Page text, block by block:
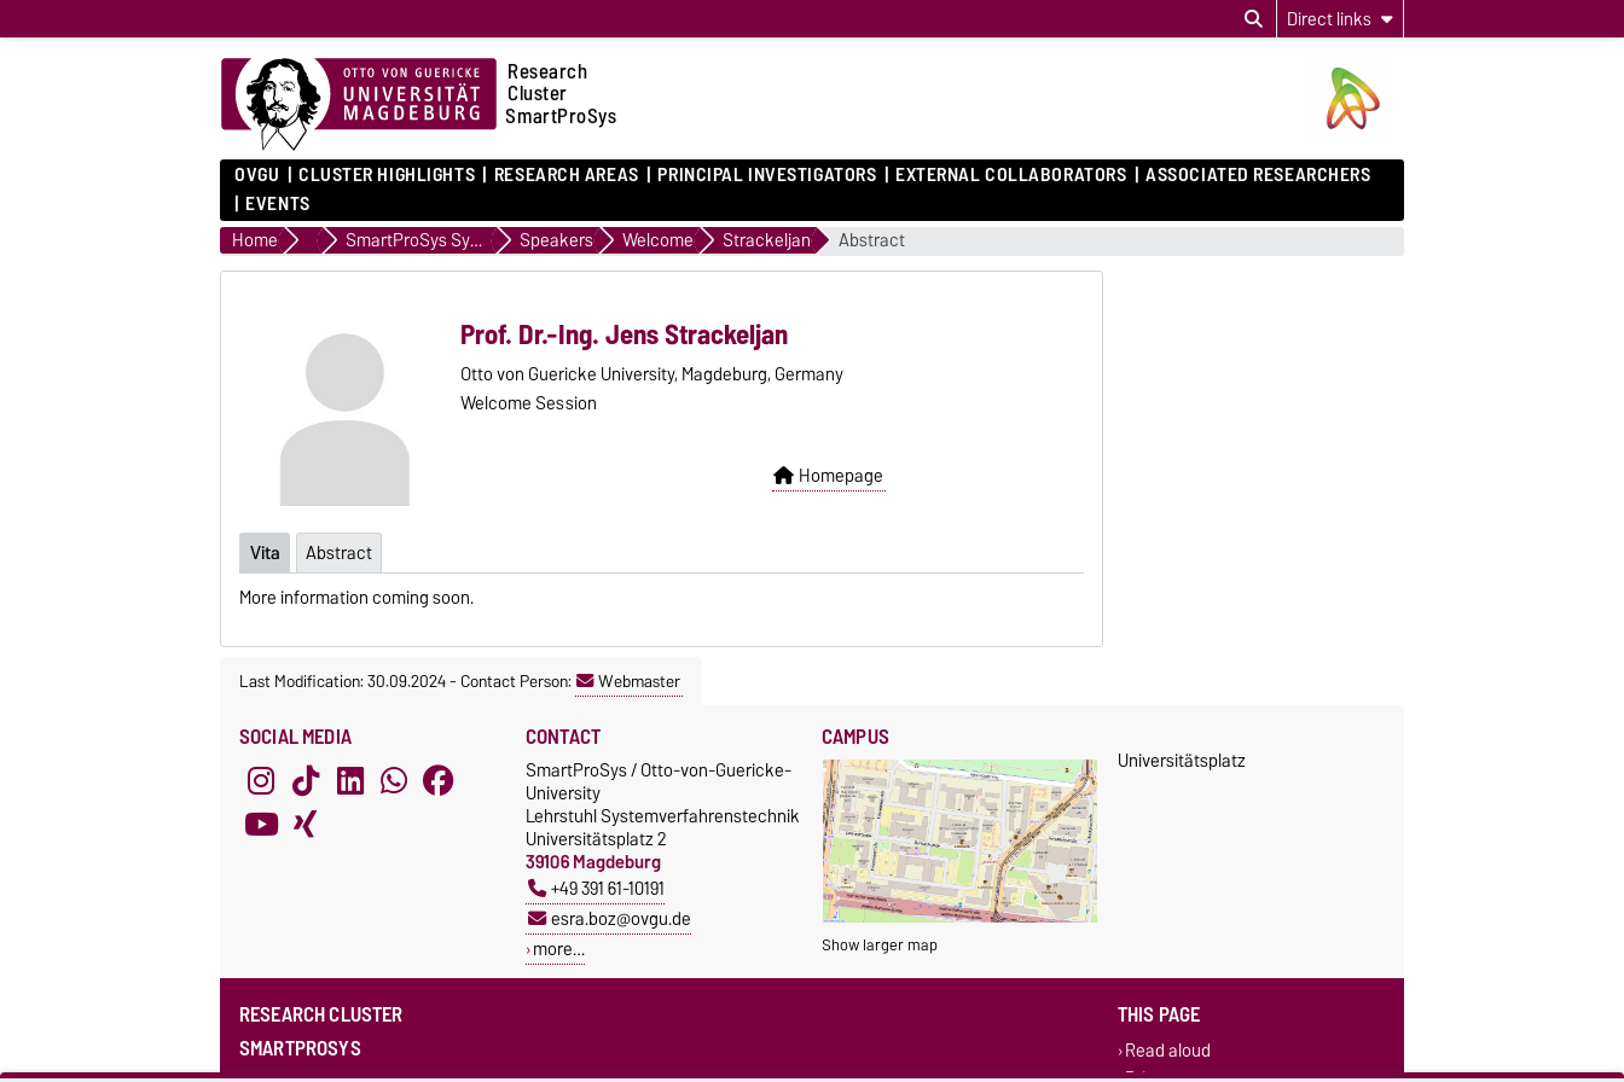
Direct links
Research
Cluster
SmartProSys
OVGU CLUSTER HIGHLIGHTS RESEARCH AREAS PRINCIPAL INVESTIGATORS EXTERNAL COLLABORATORS ASSOCIATED RESEARCHERS
EVENTS
Home Events SmartProSys Symposium 2022 Speakers Welcome Strackeljan Abstract
Prof. Dr.-Ing. Jens Strackeljan
Otto von Guericke University, Magdeburg, Germany
Welcome Session
Homepage
Vita
Abstract
More information coming soon.
Last Modification: 30.09.2024-Contact Person: Webmaster
SOCIAL MEDIA CONTACT
SmartProSys / Otto-von-Guericke-
University
Lehrstuhl Systemverfahrenstechnik
Universitätsplatz 2
39106 Magdeburg
+49 391 61-10191
esra.boz@ovgu.de
more…
CAMPUS
Show larger map
Universitätsplatz
RESEARCH CLUSTER
SMARTPROSYS
THIS PAGE
Read aloud